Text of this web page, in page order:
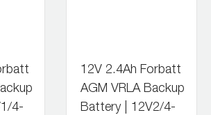
4-
12V 2.4Ah Forbatt
AGM VRLA Backup
Battery | 12V2/4-